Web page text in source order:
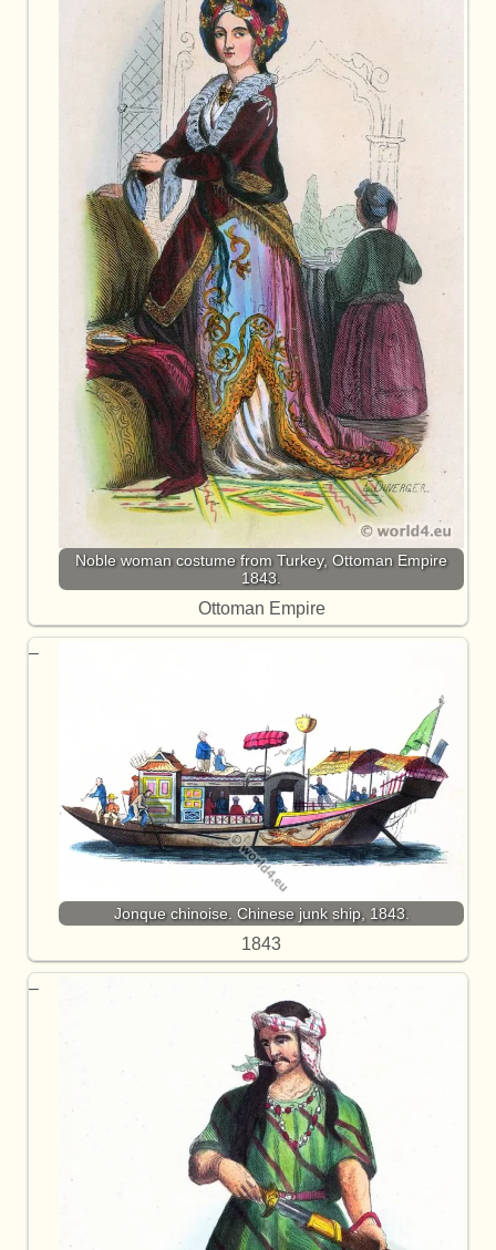
Noble woman costume from Turkey, Ottoman Empire
1843.
Ottoman Empire
Jonque chinoise. Chinese junk ship, 1843.
1843